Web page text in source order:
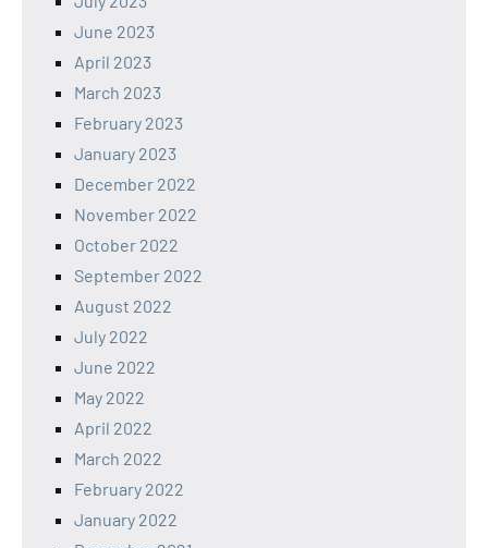
June 2023
April 2023
March 2023
February 2023
January 2023
December 2022
November 2022
October 2022
September 2022
August 2022
July 2022
June 2022
May 2022
April 2022
March 2022
February 2022
January 2022